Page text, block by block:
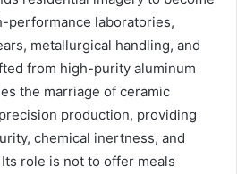
performance laboratories,
metallurgical handling, and
from high-purity aluminum
the marriage of ceramic
production, providing
chemical inertness, and
role is not to offer meals